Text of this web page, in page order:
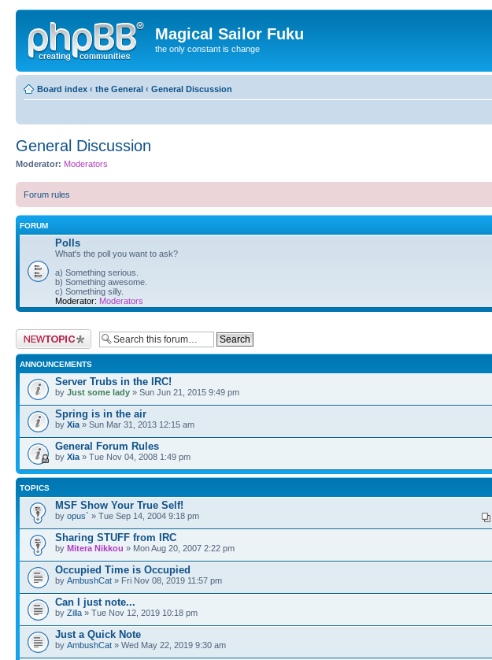
Magical Sailor Fuku
the only constant is change
Board index ‹ the General ‹ General Discussion
General Discussion
Moderator: Moderators
Forum rules
FORUM
Polls
What's the poll you want to ask?
a) Something serious.
b) Something awesome.
c) Something silly.
Moderator: Moderators
Post a new topic
ANNOUNCEMENTS
Server Trubs in the IRC!
by Just some lady » Sun Jun 21, 2015 9:49 pm
Spring is in the air
by Xia » Sun Mar 31, 2013 12:15 am
General Forum Rules
by Xia » Tue Nov 04, 2008 1:49 pm
TOPICS
MSF Show Your True Self!
by opus` » Tue Sep 14, 2004 9:18 pm
Sharing STUFF from IRC
by Mitera Nikkou » Mon Aug 20, 2007 2:22 pm
Occupied Time is Occupied
by AmbushCat » Fri Nov 08, 2019 11:57 pm
Can I just note...
by Zilla » Tue Nov 12, 2019 10:18 pm
Just a Quick Note
by AmbushCat » Wed May 22, 2019 9:30 am